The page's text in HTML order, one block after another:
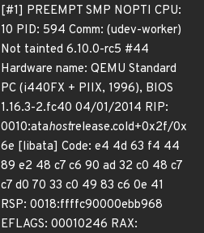
[#1] PREEMPT SMP NOPTI CPU:
10 PID: 594 Comm: (udev-worker)
Not tainted 6.10.0-rc5 #44
Hardware name: QEMU Standard
PC (i440FX + PIIX, 1996), BIOS
1.16.3-2.fc40 04/01/2014 RIP:
0010:atahostrelease.cold+0x2f/0x
6e [libata] Code: e4 4d 63 f4 44
89 e2 48 c7 c6 90 ad 32 c0 48 c7
c7 d0 70 33 c0 49 83 c6 0e 41
RSP: 0018:ffffc90000ebb968
EFLAGS: 00010246 RAX: